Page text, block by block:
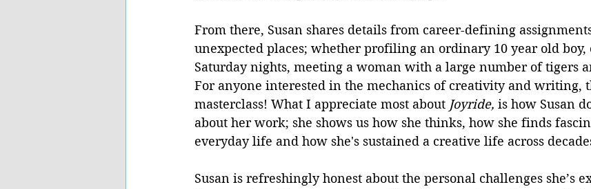
From there, Susan shares details from career-defining
unexpected places; whether profiling an ordinary 10 year old
Saturday nights, meeting a woman with a large number of tigers
For anyone interested in the mechanics of creativity and writing,
masterclass! What I appreciate most about Joyride, is how Susan
about her work; she shows us how she thinks, how she finds
everyday life and how she's sustained a creative life across
Susan is refreshingly honest about the personal challenges she’s